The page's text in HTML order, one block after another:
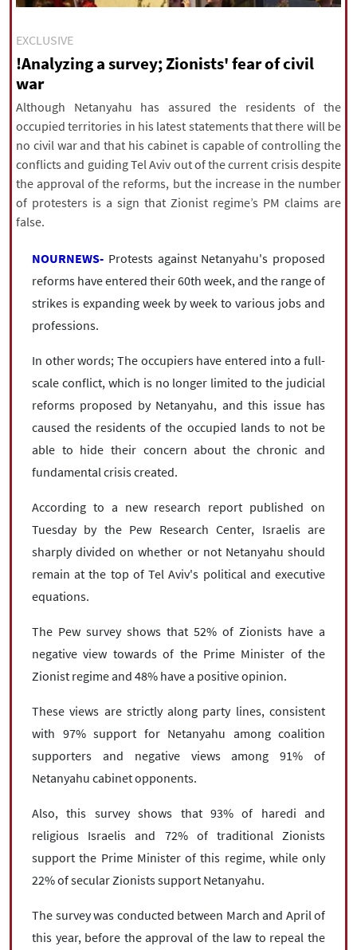
All rights reserved for NourNews
Copyright © 2021 www.nournews.ir
EXCLUSIVE
!Analyzing a survey; Zionists' fear of civil
war
Although Netanyahu has assured the residents of the
occupied territories in his latest statements that there will be
no civil war and that his cabinet is capable of controlling the
conflicts and guiding Tel Aviv out of the current crisis despite
the approval of the reforms, but the increase in the number
of protesters is a sign that Zionist regime’s PM claims are
false.
NOURNEWS- Protests against Netanyahu's proposed
reforms have entered their 60th week, and the range of
strikes is expanding week by week to various jobs and
professions.
In other words; The occupiers have entered into a full-
scale conflict, which is no longer limited to the judicial
reforms proposed by Netanyahu, and this issue has
caused the residents of the occupied lands to not be
able to hide their concern about the chronic and
fundamental crisis created.
According to a new research report published on
Tuesday by the Pew Research Center, Israelis are
sharply divided on whether or not Netanyahu should
remain at the top of Tel Aviv's political and executive
equations.
The Pew survey shows that 52% of Zionists have a
negative view towards of the Prime Minister of the
Zionist regime and 48% have a positive opinion.
These views are strictly along party lines, consistent
with 97% support for Netanyahu among coalition
supporters and negative views among 91% of
Netanyahu cabinet opponents.
Also, this survey shows that 93% of haredi and
religious Israelis and 72% of traditional Zionists
support the Prime Minister of this regime, while only
22% of secular Zionists support Netanyahu.
The survey was conducted between March and April of
this year, before the approval of the law to repeal the